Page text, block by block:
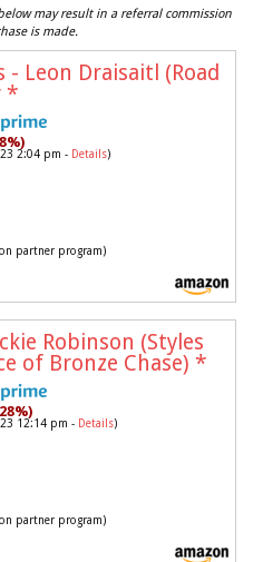
may result in a referral commission
is made.
- Leon Draisaitl (Road
*
2:04 pm - Details)
partner program)
Robinson (Styles
of Bronze Chase) *
12:14 pm - Details)
partner program)